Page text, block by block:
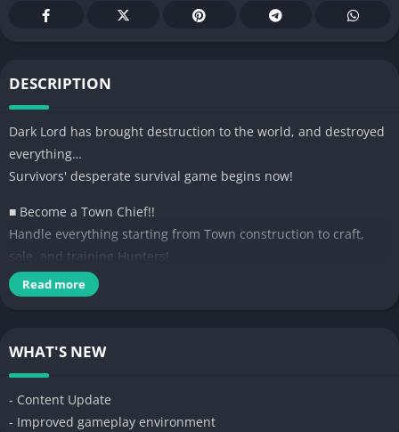
DESCRIPTION
Dark Lord has brought destruction to the world, and destroyed
everything…
Survivors' desperate survival game begins now!
■ Become a Town Chief!!
Handle everything starting from Town construction to craft,
sale, and training Hunters!
■ Gather Top Tank Hunters, and protect the town!
Hunters who visit town have 4 different Classes.
You can invite Top Tier Hunters with items too!
■ Strong Hunters grow Town strong. Use the facilities of town to
raise Hunters!
Read more
WHAT'S NEW
- Content Update
- Improved gameplay environment